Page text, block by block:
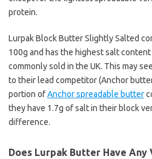
protein.
Lurpak Block Butter Slightly Salted
100g and has the highest salt
commonly sold in the UK. This may
to their lead competitor (Anchor
portion ofAnchor spreadable butter
they have 1.7g of salt in their block
difference.
Does Lurpak Butter Have Any